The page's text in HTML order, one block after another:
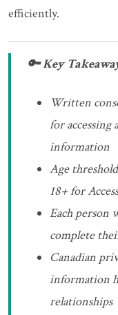
efficiently.
🔑 Key
Written
for accessing
information
Age
18+ for
Each person
complete
Canadian
information
relationships